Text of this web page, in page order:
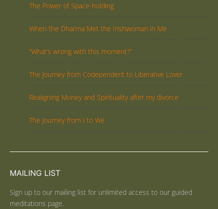
The Power of Space-holding
When the Dharma Met the Irishwoman in Me
“What’s wrong with this moment?”
The Journey from Codependent to Liberative Lover
Realigning Money and Spirituality after my divorce
The Journey from I to We
MAILING LIST
Sign up to our mailing list for unlimited access to our guided
meditations page.